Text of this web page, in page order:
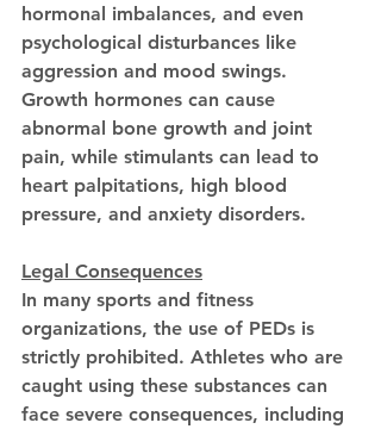
hormonal imbalances, and even
psychological disturbances like
aggression and mood swings.
Growth hormones can cause
abnormal bone growth and joint
pain, while stimulants can lead to
heart palpitations, high blood
pressure, and anxiety disorders.
Legal Consequences
In many sports and fitness
organizations, the use of PEDs is
strictly prohibited. Athletes who are
caught using these substances can
face severe consequences, including